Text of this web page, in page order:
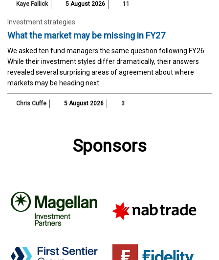
Kaye Fallick 5 August 2026 11
Investment strategies
What the market may be missing in FY27
We asked ten fund managers the same question following FY26.
While their investment styles differ dramatically, their answers
revealed several surprising areas of agreement about where
markets may be heading next.
Chris Cuffe 5 August 2026 3
Sponsors